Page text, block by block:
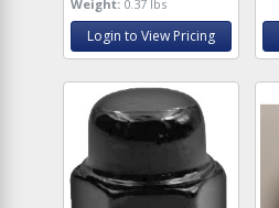
Weight: 0.37 lbs
Login to View Pricing